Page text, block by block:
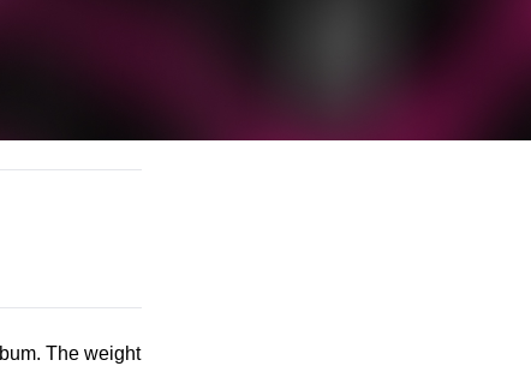
The weight